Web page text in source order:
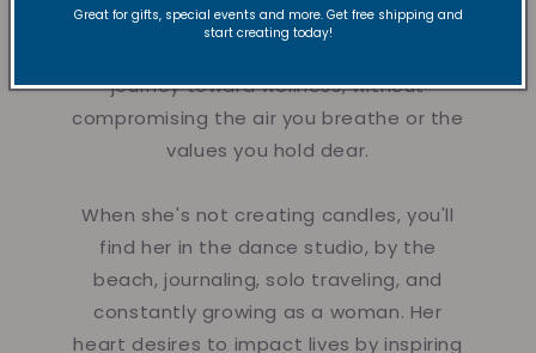
They're designed to calm the mind,
journey toward wellness, without
compromising the air you breathe or the
values you hold dear.
When she's not creating candles, you'll
find her in the dance studio, by the
beach, journaling, solo traveling, and
constantly growing as a woman. Her
heart desires to impact lives by inspiring
Great for gifts, special events and more. Get free shipping and
start creating today!